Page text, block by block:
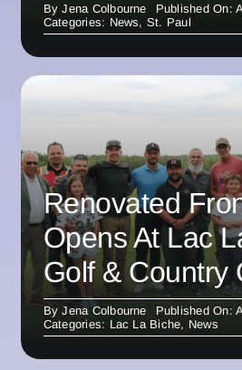
ByJena Colbourne
Published On:
Categories: News, St. Paul
Renovated
Opens At Lac
Golf & Country
ByJena Colbourne
Published On:
Categories: Lac La Biche, News